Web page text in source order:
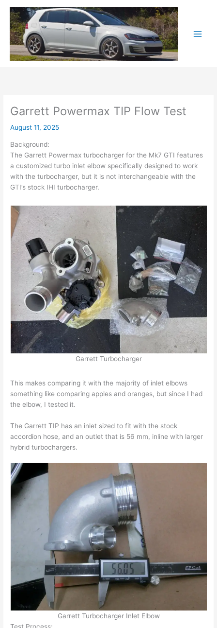
content
Garrett Powermax TIP Flow Test
August 11, 2025
Background:
The Garrett Powermax turbocharger for the Mk7 GTI features
a customized turbo inlet elbow specifically designed to work
with the turbocharger, but it is not interchangeable with the
GTI’s stock IHI turbocharger.
Garrett Turbocharger
This makes comparing it with the majority of inlet elbows
something like comparing apples and oranges, but since I had
the elbow, I tested it.
The Garrett TIP has an inlet sized to fit with the stock
accordion hose, and an outlet that is 56 mm, inline with larger
hybrid turbochargers.
Garrett Turbocharger Inlet Elbow